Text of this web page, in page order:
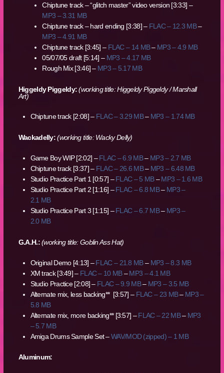
Chiptune track – “glitch master” video version [3:33] –
MP3 – 3.31 MB
Chiptune track – hard ending [3:38] – FLAC – 12.3 MB–
MP3 – 4.91 MB
Chiptune track [3:45] – FLAC – 14 MB– MP3 – 4.9 MB
05/07/05 draft [5:14] – MP3 – 4.17 MB
Rough Mix [3:46] – MP3 – 5.17 MB
Higgeldy Piggeldy:(working title: Higgeldy Piggeldy / Marshall
Art)
Chiptune track [2:08] – FLAC – 3.29 MB– MP3 – 1.74 MB
Wackadelly: (working title: Wacky Delly)
Game Boy WIP [2:02] –FLAC – 6.9 MB– MP3 – 2.7 MB
Chiptune track [3:37] – FLAC – 26.6 MB– MP3 – 6.48 MB
Studio Practice Part 1 [0:57] –FLAC – 5 MB–MP3 – 1.6 MB
Studio Practice Part 2 [1:16] –FLAC – 6.8 MB– MP3 –
2.1 MB
Studio Practice Part 3 [1:15] –FLAC – 6.7 MB– MP3 –
2.0 MB
G.A.H.:(working title: Goblin Ass Hat)
Original Demo [4:13] –FLAC – 21.8 MB– MP3 – 8.3 MB
XM track [3:49] – FLAC – 10 MB–MP3 – 4.1 MB
Studio Practice [2:08] – FLAC – 9.9 MB– MP3 – 3.5 MB
Alternate mix, less backing** [3:57] – FLAC – 23 MB– MP3 –
5.8 MB
Alternate mix, more backing** [3:57] –FLAC – 22 MB– MP3
– 5.7 MB
Amiga Drums Sample Set –WAV/MOD (zipped) – 1 MB
Aluminum: